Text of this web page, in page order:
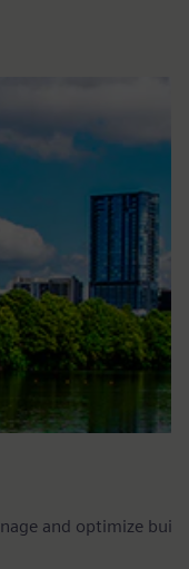
and optimize